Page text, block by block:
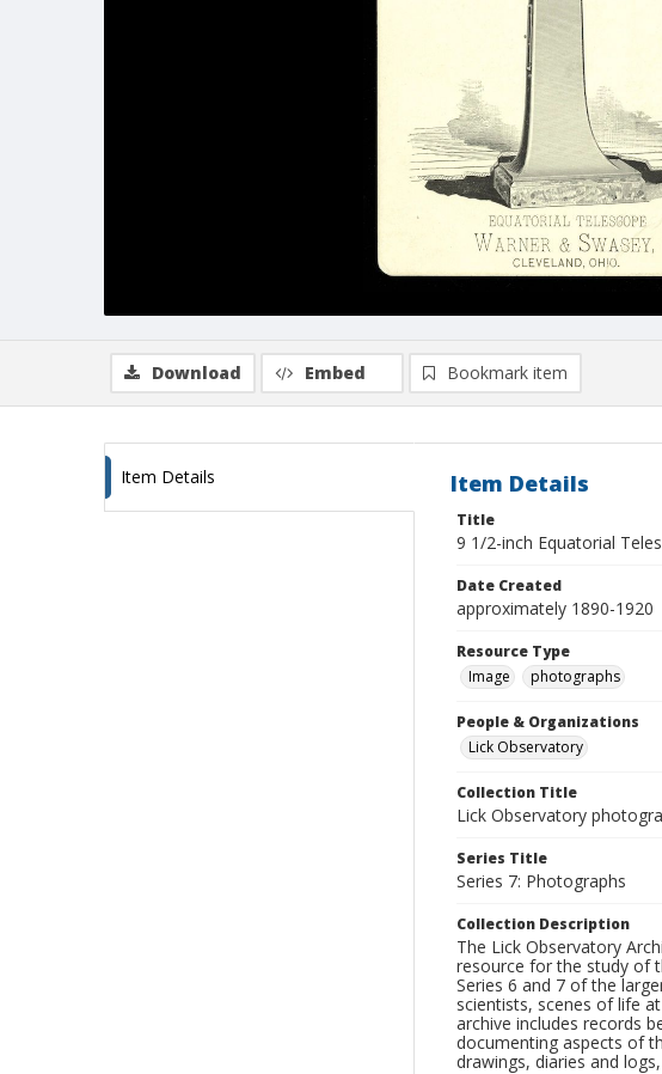
Download Embed Bookmark item
Item Details Item Details
Title
9 1/2-inch Equatorial
Date Created
approximately 1890-1920
Resource Type
Image
photographs
People & Organizations
Lick Observatory
Collection Title
Lick Observatory
Series Title
Series 7: Photographs
Collection Description
The Lick Observatory
resource for the study of
Series 6 and 7 of the
scientists, scenes of life
archive includes records
documenting aspects of
drawings, diaries and